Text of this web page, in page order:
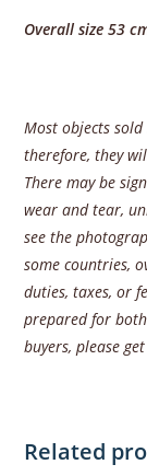
Overall size 53
Most objects
therefore, they
There may be
wear and tear,
see the
some countries,
duties, taxes, or
prepared for
buyers, please
Related